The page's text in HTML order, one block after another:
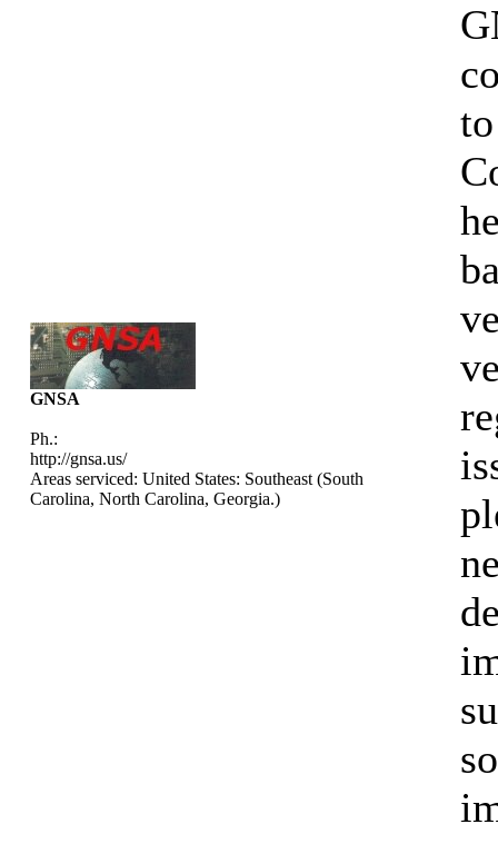
GNSA
Ph.:
http://gnsa.us/
Areas serviced: United States: Southeast (South
Carolina, North Carolina, Georgia.)